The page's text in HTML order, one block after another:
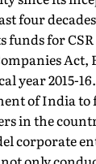
four
for
year 2015-
of India
in the
corporate